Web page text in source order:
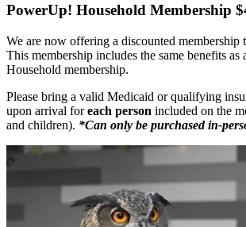
PowerUp! Household Membership
We are now offering a discounted membership
This membership includes the same benefits
Household membership.
Please bring a valid Medicaid or qualifying
upon arrival foreach person included on the
and children). *Can only be purchased in-